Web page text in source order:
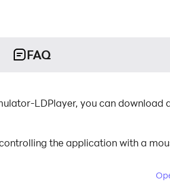
FAQ
LDPlayer, you can download
the application with a